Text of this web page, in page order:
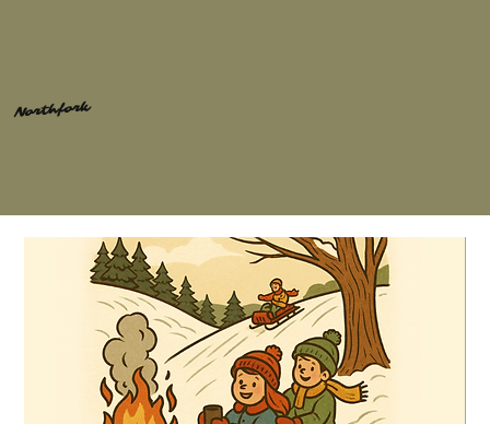
Northfork